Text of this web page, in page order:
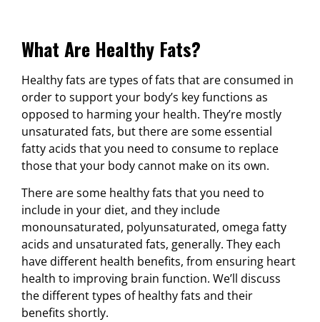
What Are Healthy Fats?
Healthy fats are types of fats that are consumed in
order to support your body’s key functions as
opposed to harming your health. They’re mostly
unsaturated fats, but there are some essential
fatty acids that you need to consume to replace
those that your body cannot make on its own.
There are some healthy fats that you need to
include in your diet, and they include
monounsaturated, polyunsaturated, omega fatty
acids and unsaturated fats, generally. They each
have different health benefits, from ensuring heart
health to improving brain function. We’ll discuss
the different types of healthy fats and their
benefits shortly.